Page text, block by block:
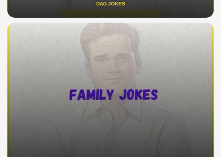
DAD JOKES